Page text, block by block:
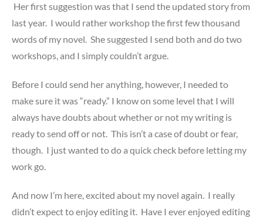
Her first suggestion was that I send the updated story from
last year. I would rather workshop the first few thousand
words of my novel. She suggested I send both and do two
workshops, and I simply couldn’t argue.
Before I could send her anything, however, I needed to
make sure it was “ready.” I know on some level that I will
always have doubts about whether or not my writing is
ready to send off or not. This isn’t a case of doubt or fear,
though. I just wanted to do a quick check before letting my
work go.
And now I’m here, excited about my novel again. I really
didn’t expect to enjoy editing it. Have I ever enjoyed editing